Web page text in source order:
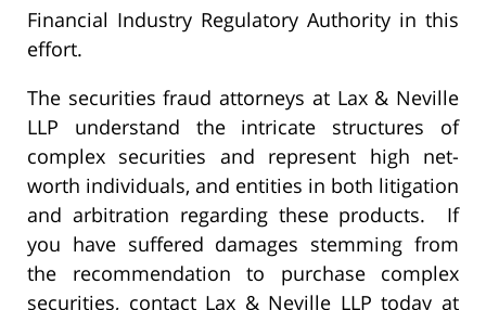
Financial Industry Regulatory Authority in this
effort.
The securities fraud attorneys at Lax & Neville
LLP understand the intricate structures of
complex securities and represent high net-
worth individuals, and entities in both litigation
and arbitration regarding these products. If
you have suffered damages stemming from
the recommendation to purchase complex
securities, contact Lax & Neville LLP today at